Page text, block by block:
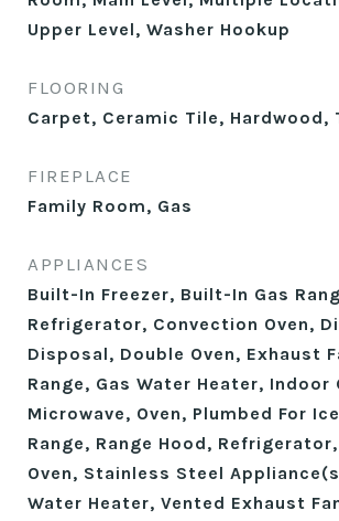
Upper Level, Washer Hookup
FLOORING
Carpet, Ceramic Tile, Hardwood,
FIREPLACE
Family Room, Gas
APPLIANCES
Built-In Freezer, Built-In Gas
Refrigerator, Convection Oven,
Disposal, Double Oven, Exhaust
Range, Gas Water Heater, Indoor
Microwave, Oven, Plumbed For
Range, Range Hood,
Oven, Stainless Steel
Water Heater, Vented Exhaust